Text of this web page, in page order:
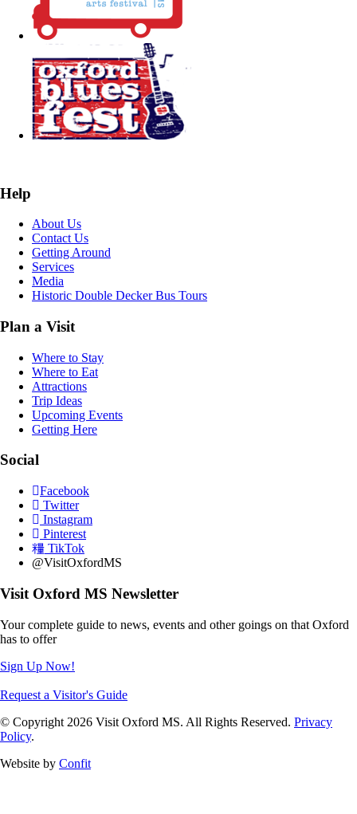
Help
About Us
Contact Us
Getting Around
Services
Media
Historic Double Decker Bus Tours
Plan a Visit
Where to Stay
Where to Eat
Attractions
Trip Ideas
Upcoming Events
Getting Here
Social
Facebook
Twitter
Instagram
Pinterest
TikTok
@VisitOxfordMS
Visit Oxford MS Newsletter
Your complete guide to news, events and other goings on that Oxford
has to offer
Sign Up Now!
Request a Visitor's Guide
© Copyright 2026 Visit Oxford MS. All Rights Reserved. Privacy
Policy.
Website by Confit